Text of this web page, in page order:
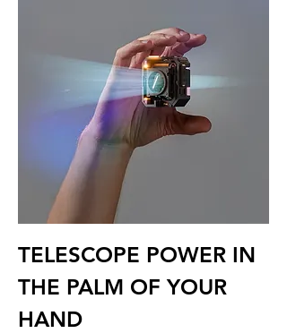
TELESCOPE POWER IN
THE PALM OF YOUR
HAND